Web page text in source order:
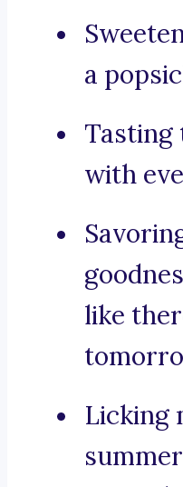
a
Tasting
with
like
Licking